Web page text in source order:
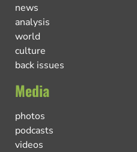
news
analysis
world
culture
back issues
Media
photos
podcasts
videos